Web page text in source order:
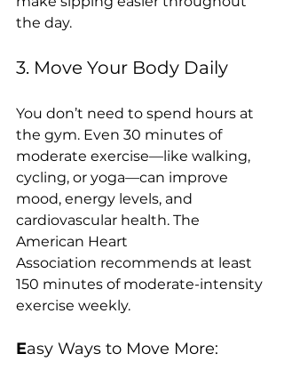
the day.
3. Move Your Body Daily
You don’t need to spend hours at
the gym. Even 30 minutes of
moderate exercise—like walking,
cycling, or yoga—can improve
mood, energy levels, and
cardiovascular health. The
American Heart
Association recommends at least
150 minutes of moderate-intensity
exercise weekly.
Easy Ways to Move More: